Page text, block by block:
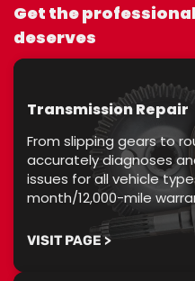
Get the
deserves
Transmission Repair
From slipping gears to
accurately diagnoses
issues for all vehicle
month/12,000-mile
VISIT PAGE >